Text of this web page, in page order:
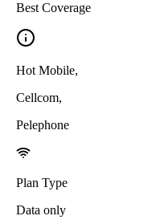
Best Coverage
Hot Mobile,
Cellcom,
Pelephone
Plan Type
Data only